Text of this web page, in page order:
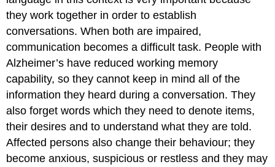
they work together in order to establish
conversations. When both are impaired,
communication becomes a difficult task. People with
Alzheimer’s have reduced working memory
capability, so they cannot keep in mind all of the
information they heard during a conversation. They
also forget words which they need to denote items,
their desires and to understand what they are told.
Affected persons also change their behaviour; they
become anxious, suspicious or restless and they may